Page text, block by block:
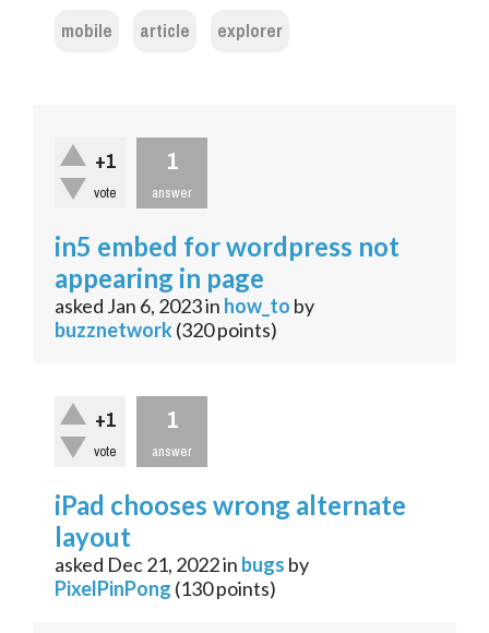
mobile article explorer
+1
vote
1
answer
in5 embed for wordpress not
appearing in page
asked Jan 6, 2023in how_to by
buzznetwork(320points)
+1
vote
1
answer
iPad chooses wrong alternate
layout
asked Dec 21, 2022in bugs by
PixelPinPong (130points)